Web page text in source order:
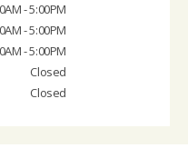
- 5:00PM
- 5:00PM
- 5:00PM
Closed
Closed